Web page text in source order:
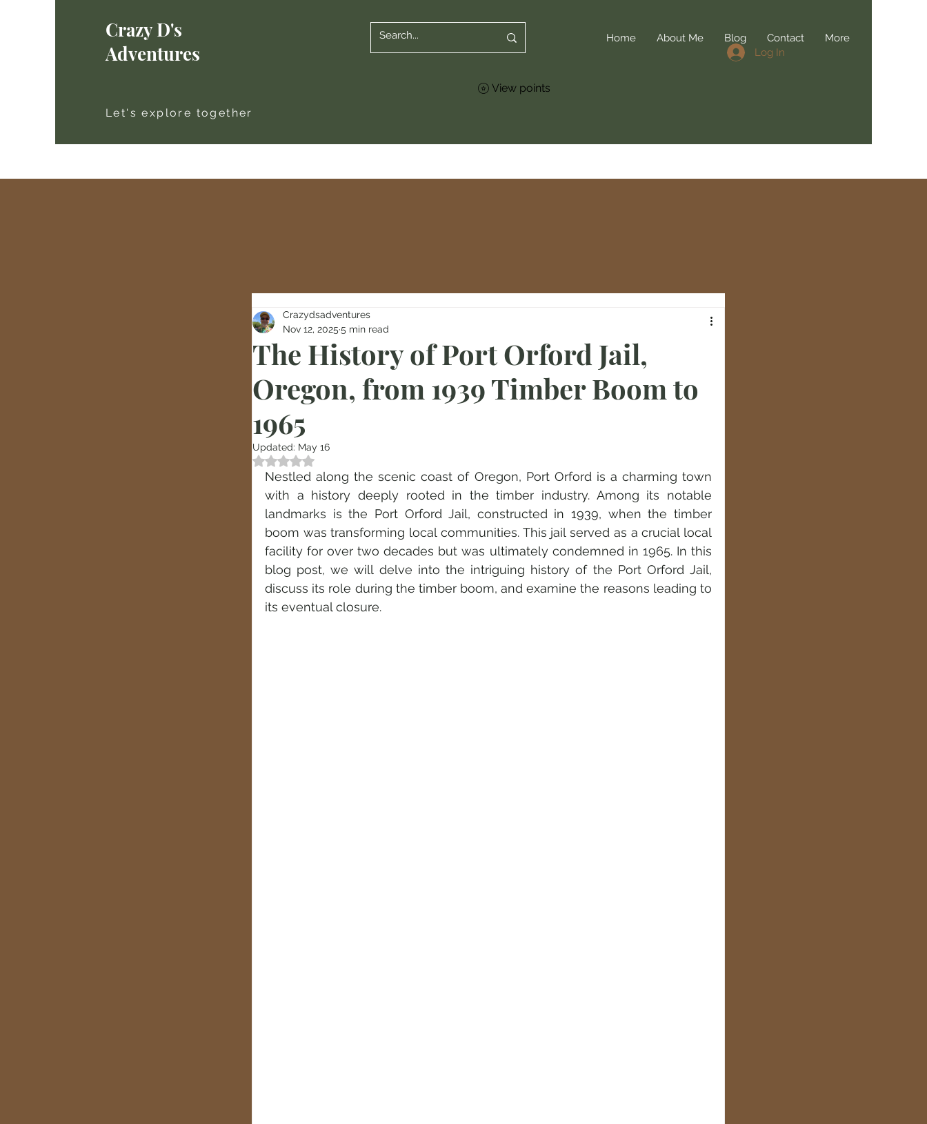
Crazy D's
Adventures
Let's explore together
Home About Me Blog Contact
More
Log In
View points
The History of Port Orford Jail,
Oregon, from 1939 Timber Boom to
1965
Crazydsadventures
Nov 12, 2025 5 min read
Updated: May 16
Rated NaN out of 5 stars.
Nestled along the scenic coast of Oregon, Port Orford is a charming town
with a history deeply rooted in the timber industry. Among its notable
landmarks is the Port Orford Jail, constructed in 1939, when the timber
boom was transforming local communities. This jail served as a crucial local
facility for over two decades but was ultimately condemned in 1965. In this
blog post, we will delve into the intriguing history of the Port Orford Jail,
discuss its role during the timber boom, and examine the reasons leading to
its eventual closure.